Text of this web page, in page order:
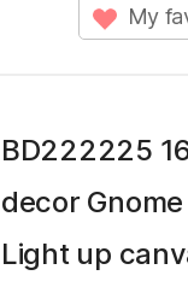
My
BD222225
decor
Light up